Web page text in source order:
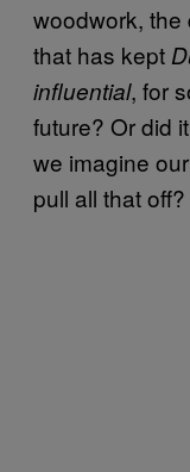
woodwork,
that has kept
influential, for
future? Or did
we imagine
pull all that off?